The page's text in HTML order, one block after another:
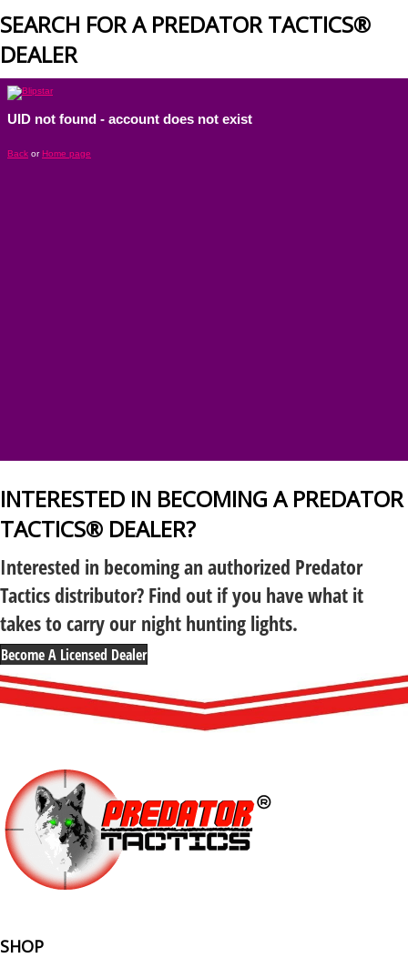
SEARCH FOR A PREDATOR TACTICS®
DEALER
INTERESTED IN BECOMING A PREDATOR
TACTICS® DEALER?
Interested in becoming an authorized Predator
Tactics distributor? Find out if you have what it
takes to carry our night hunting lights.
Become A Licensed Dealer
SHOP